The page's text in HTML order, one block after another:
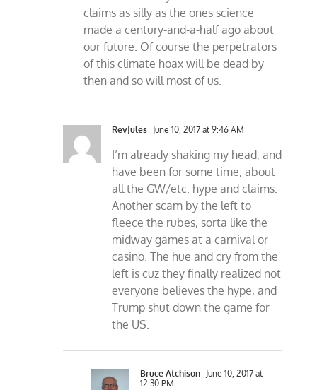
claims as silly as the ones science
made a century-and-a-half ago about
our future. Of course the perpetrators
of this climate hoax will be dead by
then and so will most of us.
RevJules June 10, 2017 at 9:46 AM
I’m already shaking my head, and
have been for some time, about
all the GW/etc. hype and claims.
Another scam by the left to
fleece the rubes, sorta like the
midway games at a carnival or
casino. The hue and cry from the
left is cuz they finally realized not
everyone believes the hype, and
Trump shut down the game for
the US.
Bruce Atchison June 10, 2017 at
12:30 PM